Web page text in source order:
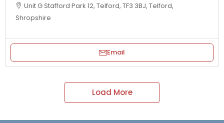
Unit G Stafford Park 12, Telford, TF3 3BJ, Telford,
Shropshire
Email
Load More